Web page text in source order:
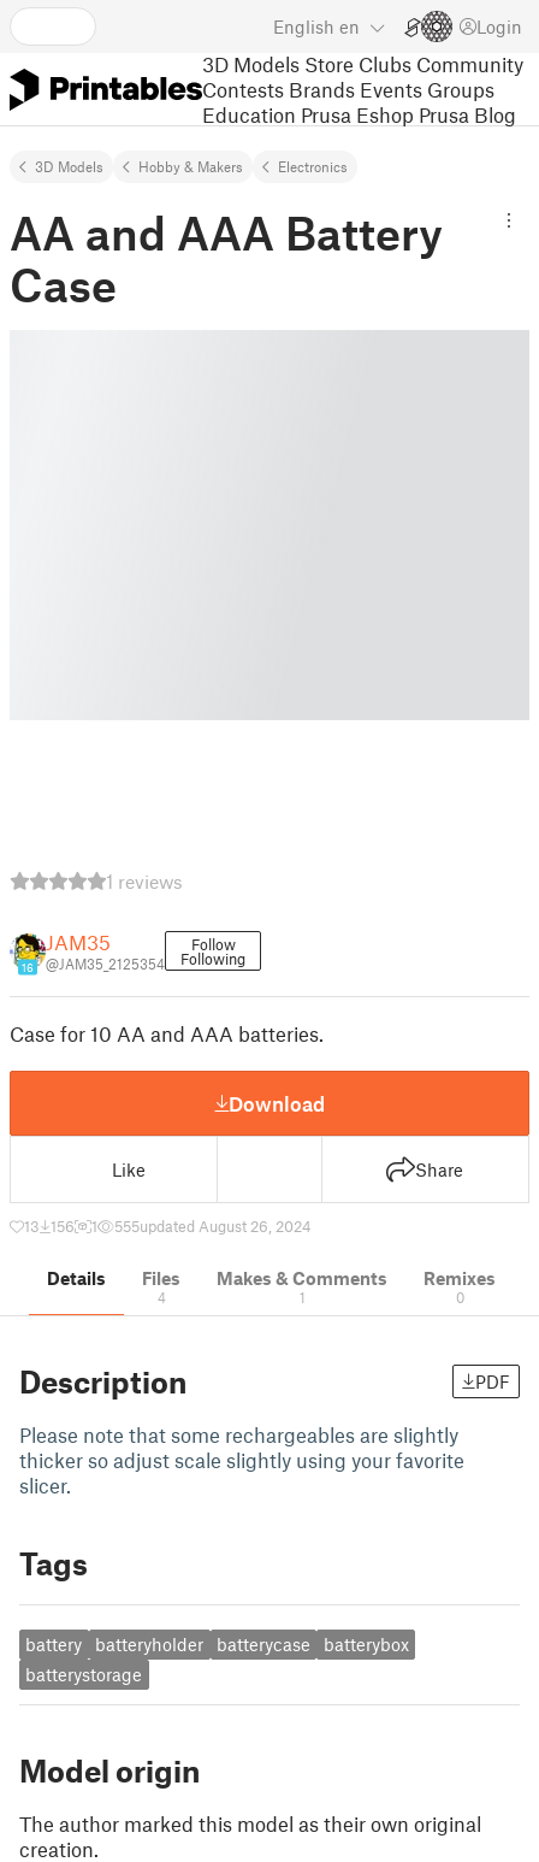
English en Login
3D Models Store Clubs Community
Contests Brands Events Groups
Education Prusa Eshop Prusa Blog
3D Models Hobby & Makers Electronics
AA and AAA Battery
Case
1 reviews
16
JAM35
@JAM35_2125354
Follow
Following
Case for 10 AA and AAA batteries.
Download
Like Share
13 156 1 555updated August 26, 2024
Details Files
4
Makes & Comments
1
Remixes
0
Description PDF
Please note that some rechargeables are slightly
thicker so adjust scale slightly using your favorite
slicer.
Tags
battery batteryholder batterycase
batterybox
batterystorage
Model origin
The author marked this model as their own original
creation.